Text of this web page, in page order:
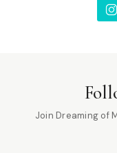
Join Dreaming of